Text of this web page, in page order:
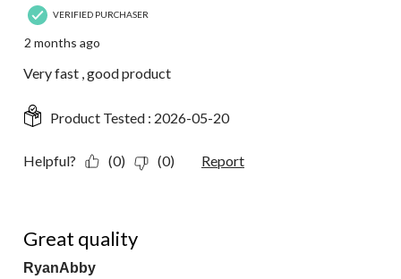
VERIFIED PURCHASER
2 months ago
Very fast , good product
Product Tested : 2026-05-20
Helpful? (0) (0) Report
Great quality
RyanAbby